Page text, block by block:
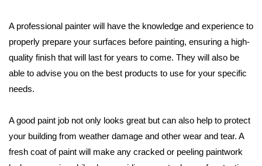
A professional painter will have the knowledge and experience to
properly prepare your surfaces before painting, ensuring a high-
quality finish that will last for years to come. They will also be
able to advise you on the best products to use for your specific
needs.
A good paint job not only looks great but can also help to protect
your building from weather damage and other wear and tear. A
fresh coat of paint will make any cracked or peeling paintwork